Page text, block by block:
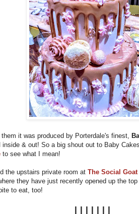
it was produced by Porterdale's finest,
inside & out! So a big shout out to Baby
to see what I mean!
the upstairs private room at The Social Goat
they have just recently opened up the
to eat, too!